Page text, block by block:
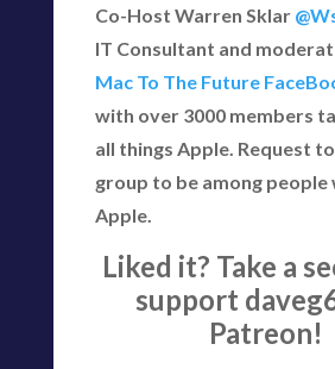
Co-Host Warren Sklar
IT Consultant and
Mac To The Future
with over 3000 members
all things Apple. Request
group to be among people
Apple.
Liked it? Take a
support
Patreon!